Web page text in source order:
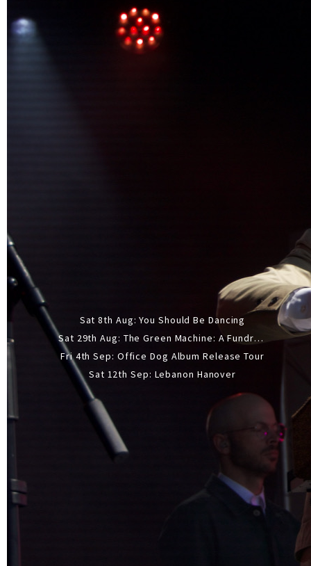
Sat 8th Aug: You Should Be Dancing
Sat 29th Aug: The Green Machine: A Fundraiser Gig
Fri 4th Sep: Office Dog Album Release Tour
Sat 12th Sep: Lebanon Hanover